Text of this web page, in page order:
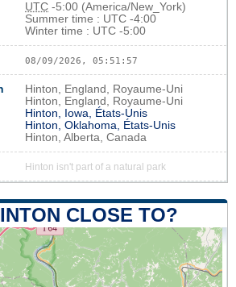
UTC -5:00 (America/New_York)
Summer time : UTC -4:00
Winter time : UTC -5:00
08/09/2026, 05:51:58
Hinton, England, Royaume-Uni
Hinton, England, Royaume-Uni
Hinton, Iowa, États-Unis
Hinton, Oklahoma, États-Unis
Hinton, Alberta, Canada
Hinton isn't part of a natural park
CLOSE TO?